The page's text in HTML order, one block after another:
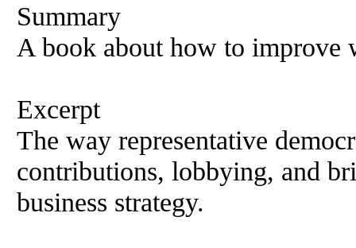
Summary
A book about how to improve
Excerpt
The way representative
contributions, lobbying, and
business strategy.